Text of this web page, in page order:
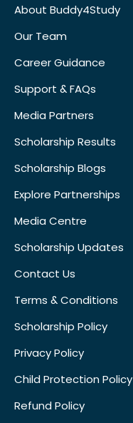
About Buddy4Study
Our Team
Career Guidance
Support & FAQs
Media Partners
Scholarship Results
Scholarship Blogs
Explore Partnerships
Media Centre
Scholarship Updates
Contact Us
Terms & Conditions
Scholarship Policy
Privacy Policy
Child Protection Policy
Refund Policy